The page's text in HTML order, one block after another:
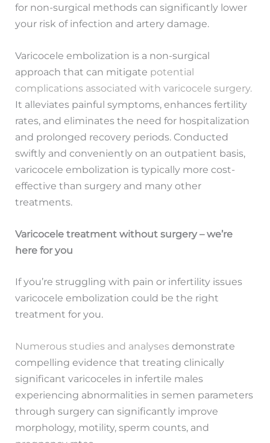
for non-surgical methods can significantly lower
your risk of infection and artery damage.
Varicocele embolization is a non-surgical
approach that can mitigate potential
complications associated with varicocele surgery.
It alleviates painful symptoms, enhances fertility
rates, and eliminates the need for hospitalization
and prolonged recovery periods. Conducted
swiftly and conveniently on an outpatient basis,
varicocele embolization is typically more cost-
effective than surgery and many other
treatments.
Varicocele treatment without surgery – we’re
here for you
If you’re struggling with pain or infertility issues
varicocele embolization could be the right
treatment for you.
Numerous studies and analyses demonstrate
compelling evidence that treating clinically
significant varicoceles in infertile males
experiencing abnormalities in semen parameters
through surgery can significantly improve
morphology, motility, sperm counts, and